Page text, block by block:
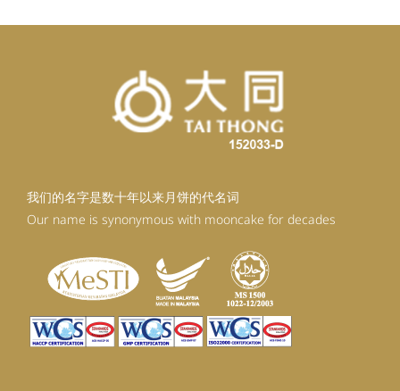
我们的名字是数十年以来月饼的代名词
Our name is synonymous with mooncake for decades